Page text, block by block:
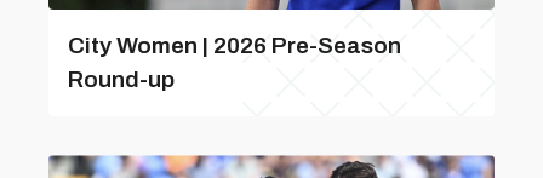
City Women | 2026 Pre-Season
Round-up